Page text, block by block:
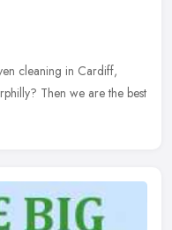
cleaning in Cardiff,
Then we are the best